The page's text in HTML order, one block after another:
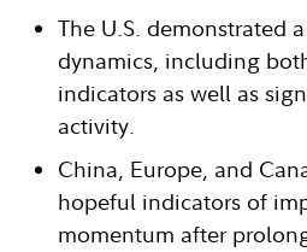
The U.S. demonstrated
dynamics, including
indicators as well as
activity.
China, Europe, and
hopeful indicators of
momentum after